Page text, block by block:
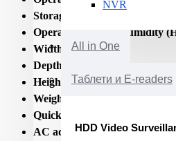
NVR
All in One
Таблети и E-readers
HDD Video
Storage temperature (T-T):
Operating relative humidity
Width:
160.9
Depth:
Height:
26.3
Weight:
Quick start guide:
AC adapter included:Yes